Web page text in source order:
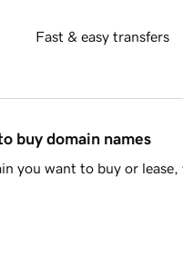
Fast & easy transfers
buy domain names
you want to buy or lease,